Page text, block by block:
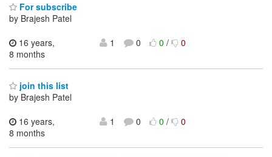
For subscribe
by Brajesh Patel
16 years,
8 months
1 0 0/ 0
join this list
by Brajesh Patel
16 years,
8 months
1 0 0/ 0